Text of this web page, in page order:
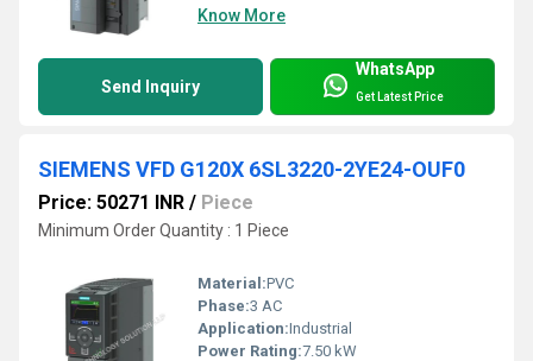
Know More
Send Inquiry
WhatsApp
Get Latest Price
SIEMENS VFD G120X 6SL3220-2YE24-OUF0
Price: 50271 INR / Piece
Minimum Order Quantity : 1 Piece
Material:PVC
Phase:3 AC
Application:Industrial
Power Rating:7.50 kW